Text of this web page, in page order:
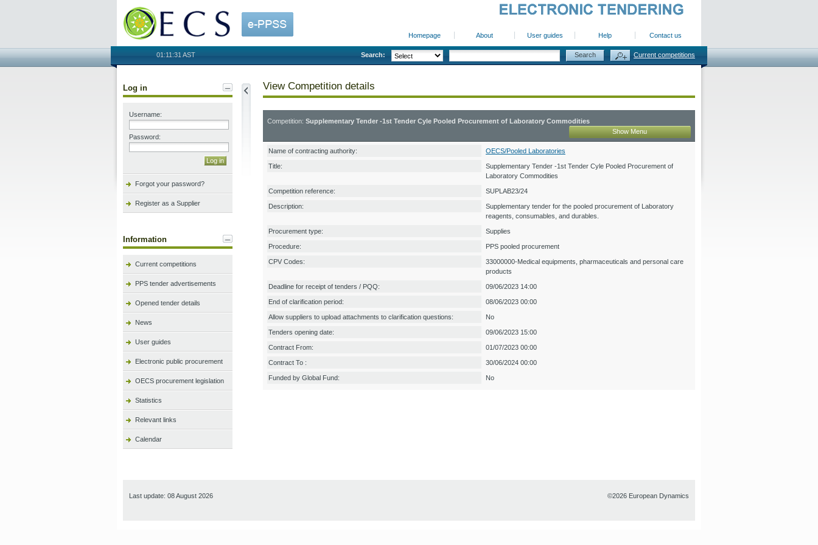
Homepage About User guides Help Contact us
01:11:31 AST Search: Current competitions
Log in
Username:
Password:
Forgot your password?
Register as a Supplier
Information
Current competitions
PPS tender advertisements
Opened tender details
News
User guides
Electronic public procurement
OECS procurement legislation
Statistics
Relevant links
Calendar
View Competition details
Competition:Supplementary Tender -1st Tender Cyle Pooled Procurement of Laboratory Commodities
Show Menu
Name of contracting authority: OECS/Pooled Laboratories
Title:
Supplementary Tender -1st Tender Cyle Pooled Procurement of
Laboratory Commodities
Competition reference: SUPLAB23/24
Description:
Supplementary tender for the pooled procurement of Laboratory
reagents, consumables, and durables.
Procurement type: Supplies
Procedure: PPS pooled procurement
CPV Codes:
33000000-Medical equipments, pharmaceuticals and personal care
products
Deadline for receipt of tenders / PQQ: 09/06/2023 14:00
End of clarification period: 08/06/2023 00:00
Allow suppliers to upload attachments to clarification questions: No
Tenders opening date: 09/06/2023 15:00
Contract From: 01/07/2023 00:00
Contract To : 30/06/2024 00:00
Funded by Global Fund: No
Last update: 08 August 2026 ©2026 European Dynamics